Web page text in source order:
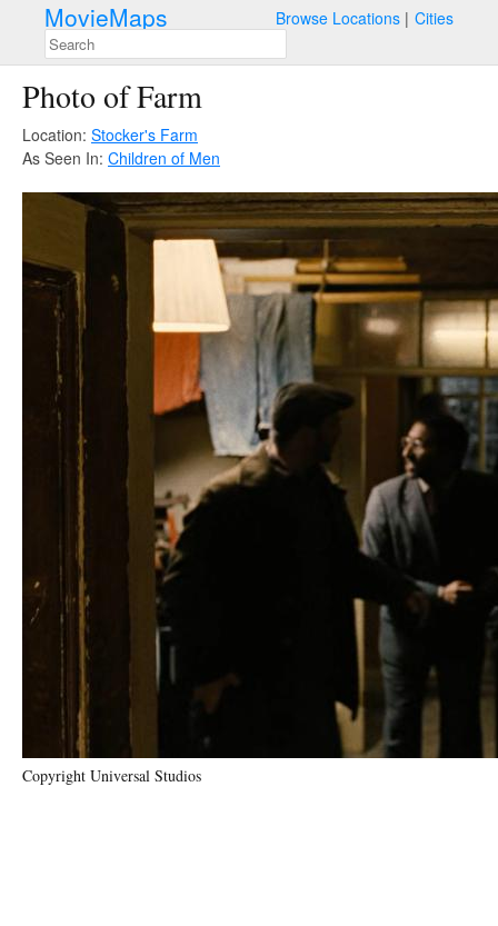
MovieMaps Browse Locations Cities
Photo of Farm
Location: Stocker's Farm
As Seen In: Children of Men
Copyright Universal Studios